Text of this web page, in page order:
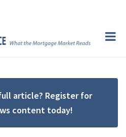
article? Register for
content today!